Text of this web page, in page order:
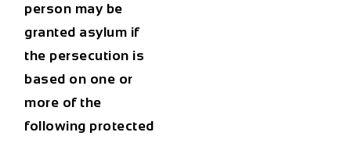
person may be
granted asylum if
the persecution is
based on one or
more of the
following protected